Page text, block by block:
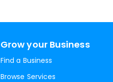
Grow your Business
Find a Business
Browse Services